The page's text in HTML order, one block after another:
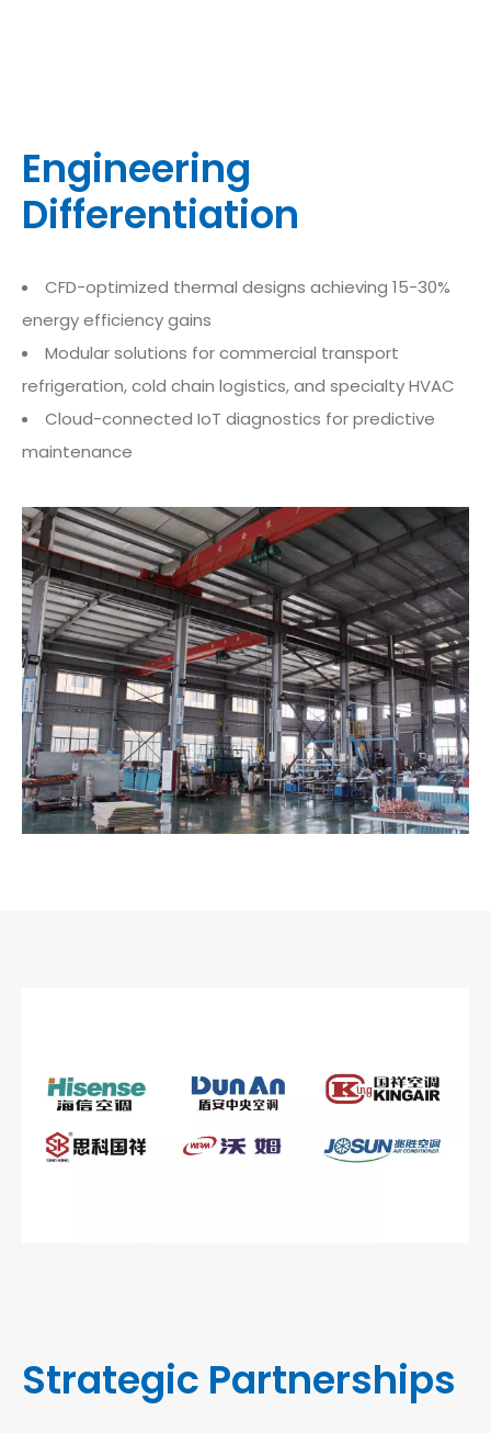
Engineering
Differentiation
CFD-optimized thermal designs achieving 15-30%
energy efficiency gains
Modular solutions for commercial transport
refrigeration, cold chain logistics, and specialty HVAC
Cloud-connected IoT diagnostics for predictive
maintenance
Strategic Partnerships